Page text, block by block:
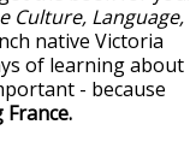
Culture, Language,
native Victoria
of learning about
- because